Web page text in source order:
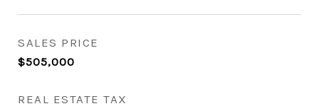
SALES PRICE
$505,000
REAL ESTATE TAX